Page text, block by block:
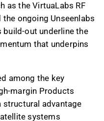
as the VirtuaLabs RF
ongoing Unseenlabs
build-out underline the
that underpins
among the key
margin Products
structural advantage
systems